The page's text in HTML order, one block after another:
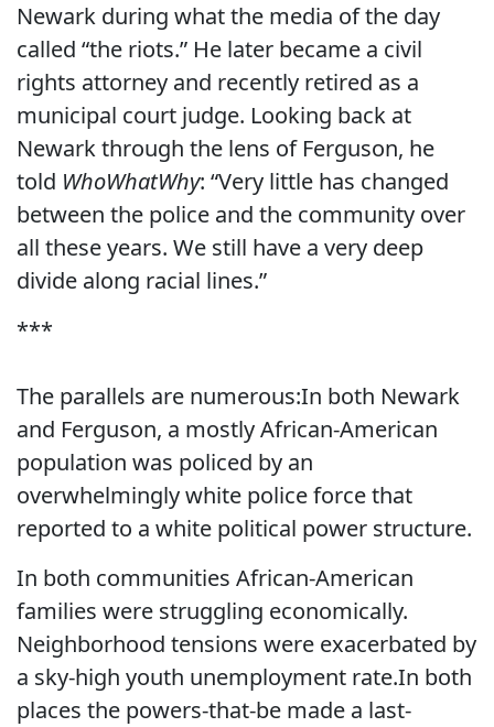
Newark during what the media of the day
called “the riots.” He later became a civil
rights attorney and recently retired as a
municipal court judge. Looking back at
Newark through the lens of Ferguson, he
told WhoWhatWhy: “Very little has changed
between the police and the community over
all these years. We still have a very deep
divide along racial lines.”
***
The parallels are numerous:In both Newark
and Ferguson, a mostly African-American
population was policed by an
overwhelmingly white police force that
reported to a white political power structure.
In both communities African-American
families were struggling economically.
Neighborhood tensions were exacerbated by
a sky-high youth unemployment rate.In both
places the powers-that-be made a last-